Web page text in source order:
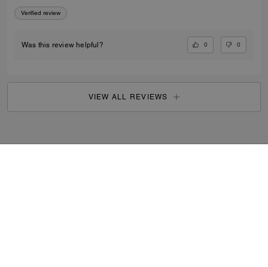
Verified review
Was this review helpful? 0 0
VIEW ALL REVIEWS